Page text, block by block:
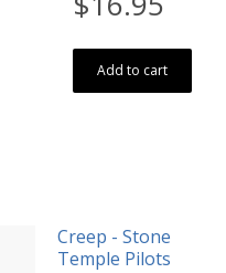
Add to cart
Creep - Stone
Temple Pilots